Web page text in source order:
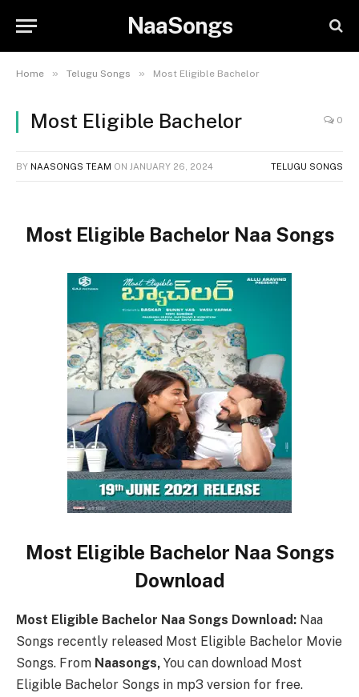
NaaSongs
Home » Telugu Songs » Most Eligible Bachelor
Most Eligible Bachelor 0
BY NAASONGS TEAM ON JANUARY 26, 2024 TELUGU SONGS
Most Eligible Bachelor Naa Songs
Most Eligible Bachelor Naa Songs
Download
Most Eligible Bachelor Naa Songs Download: Naa
Songs recently released Most Eligible Bachelor Movie
Songs. From Naasongs, You can download Most
Eligible Bachelor Songs in mp3 version for free.